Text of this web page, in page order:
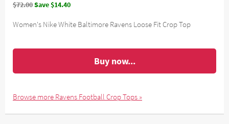
$72.00Save $14.40
Women's Nike White Baltimore Ravens Loose Fit Crop Top
Buy now...
Browse more Ravens Football Crop Tops »